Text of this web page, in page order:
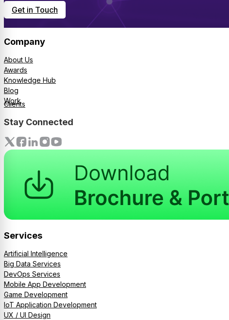
Get in Touch
Company
About Us
Awards
Knowledge Hub
Blog
Work
Clients
Stay Connected
Services
Artificial Intelligence
Big Data Services
DevOps Services
Mobile App Development
Game Development
IoT Application Development
UX / UI Design